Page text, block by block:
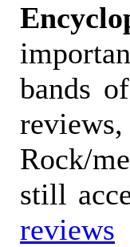
bands
Rock/
still
reviews